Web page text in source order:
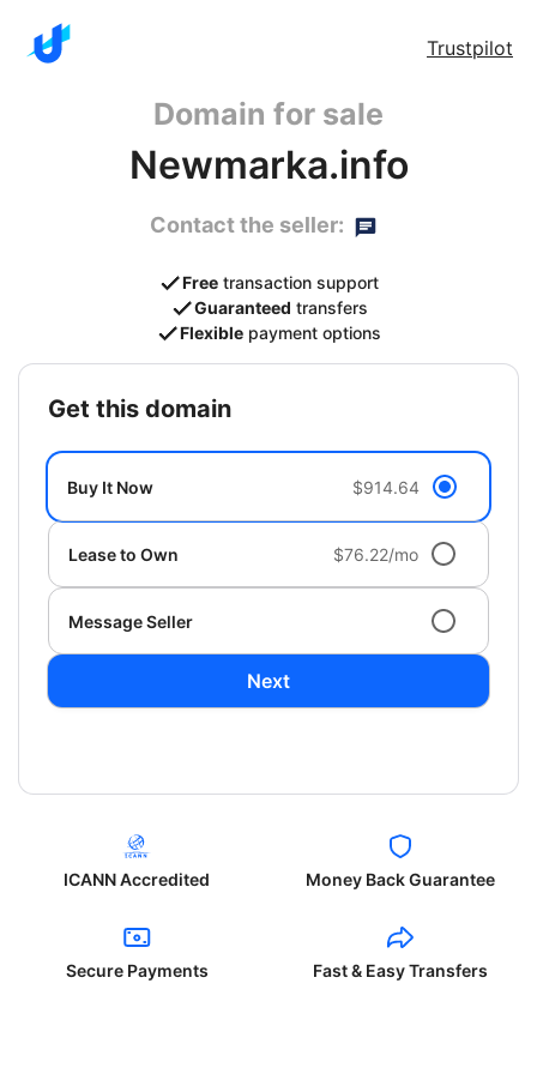
Trustpilot
Domain for sale
Newmarka.info
Contact the seller:
Free transaction support
Guaranteed transfers
Flexible payment options
get this domain
Buy It Now $914.64
Lease to Own $76.22/mo
Message Seller
Next
ICANN Accredited Money Back Guarantee
Secure Payments Fast & Easy Transfers